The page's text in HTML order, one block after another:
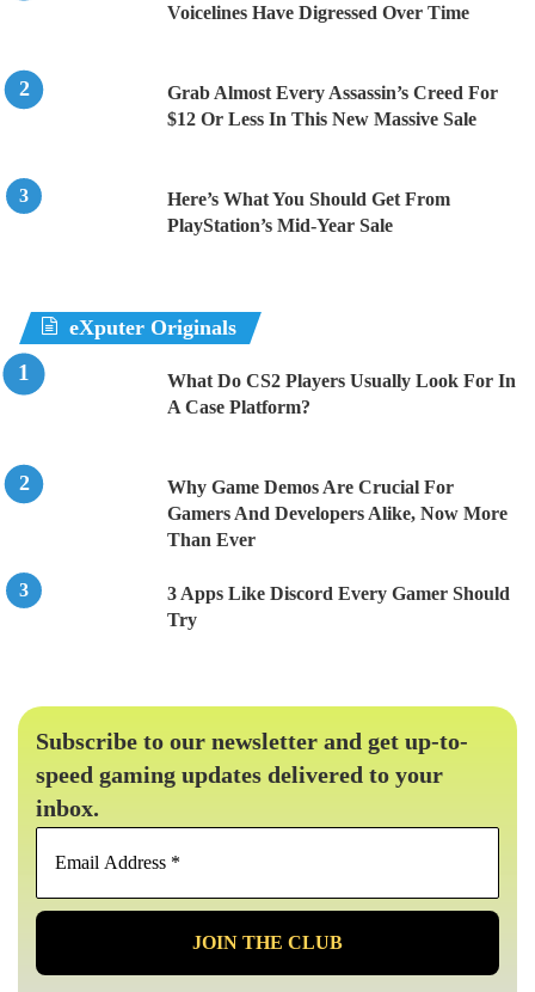
Voicelines Have Digressed Over Time
Grab Almost Every Assassin’s Creed For
$12 Or Less In This New Massive Sale
Here’s What You Should Get From
PlayStation’s Mid-Year Sale
eXputer Originals
What Do CS2 Players Usually Look For In
A Case Platform?
Why Game Demos Are Crucial For
Gamers And Developers Alike, Now More
Than Ever
3 Apps Like Discord Every Gamer Should
Try
Subscribe to our newsletter and get up-to-
speed gaming updates delivered to your
inbox.
Email
*